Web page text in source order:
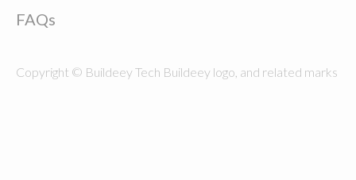
FAQs
Copyright © Buildeey Tech Buildeey logo, and related marks